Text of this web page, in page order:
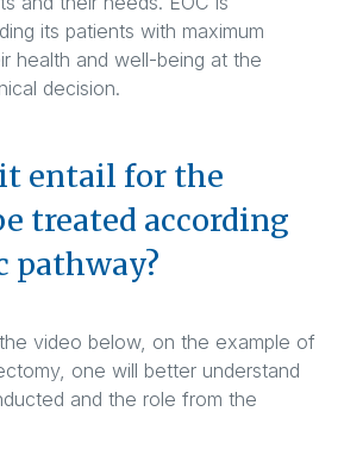
its patients with maximum
health and well-being at the
decision.
entail for the
treated according
pathway?
video below, on the example of
one will better understand
and the role from the